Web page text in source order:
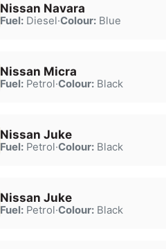
Nissan Navara
Fuel:Diesel·Colour:Blue
Nissan Micra
Fuel:Petrol·Colour:Black
Nissan Juke
Fuel:Petrol·Colour:Black
Nissan Juke
Fuel:Petrol·Colour:Black